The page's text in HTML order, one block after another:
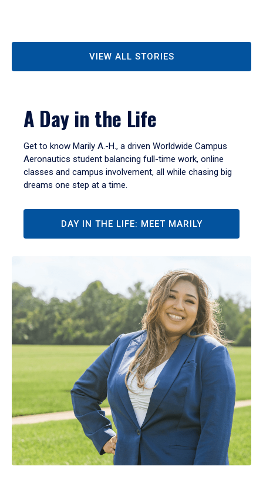
VIEW ALL STORIES
A Day in the Life
Get to know Marily A.-H., a driven Worldwide Campus
Aeronautics student balancing full-time work, online
classes and campus involvement, all while chasing big
dreams one step at a time.
DAY IN THE LIFE: MEET MARILY